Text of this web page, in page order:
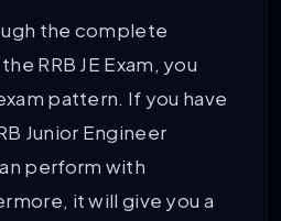
the complete
RRB JE Exam, you
pattern. If you have
Junior Engineer
perform with
it will give you a